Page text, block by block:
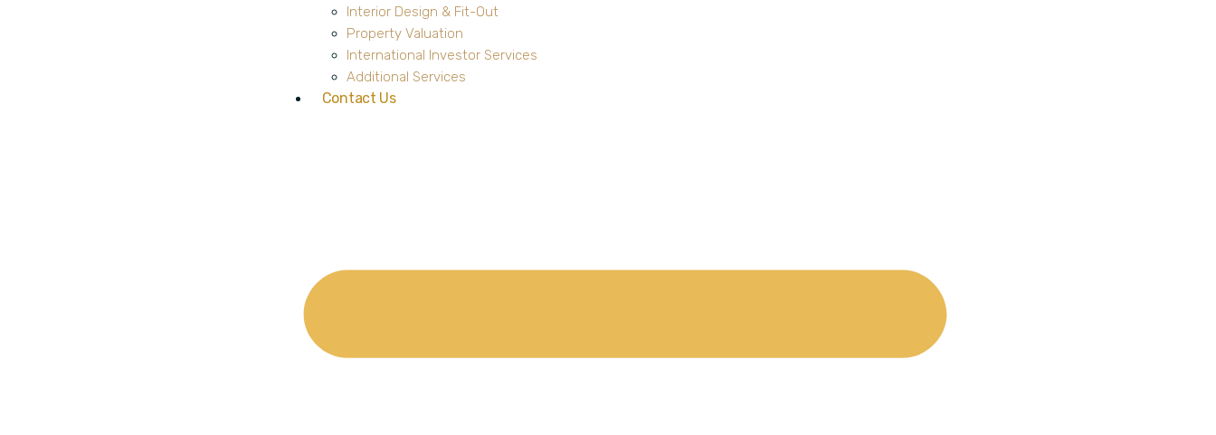
Interior Design & Fit-Out
Property Valuation
International Investor Services
Additional Services
Contact Us